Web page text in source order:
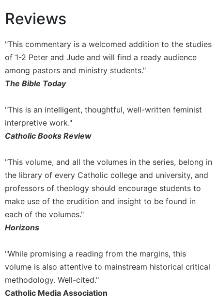
Reviews
"This commentary is a welcomed addition to the studies
of 1-2 Peter and Jude and will find a ready audience
among pastors and ministry students."
The Bible Today
"This is an intelligent, thoughtful, well-written feminist
interpretive work."
Catholic Books Review
"This volume, and all the volumes in the series, belong in
the library of every Catholic college and university, and
professors of theology should encourage students to
make use of the erudition and insight to be found in
each of the volumes."
Horizons
"While promising a reading from the margins, this
volume is also attentive to mainstream historical critical
methodology. Well-cited."
Catholic Media Association